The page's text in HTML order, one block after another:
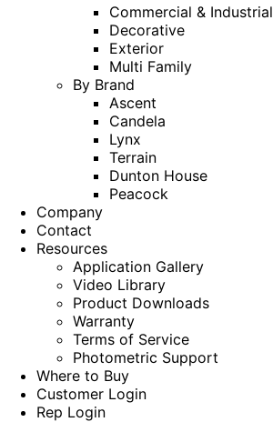
Commercial & Industrial
Decorative
Exterior
Multi Family
By Brand
Ascent
Candela
Lynx
Terrain
Dunton House
Peacock
Company
Contact
Resources
Application Gallery
Video Library
Product Downloads
Warranty
Terms of Service
Photometric Support
Where to Buy
Customer Login
Rep Login